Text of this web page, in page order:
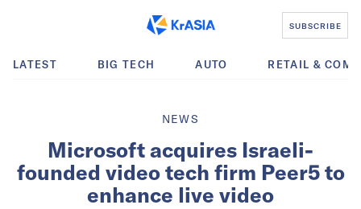
SUBSCRIBE
LATEST BIG TECH AUTO RETAIL &
NEWS
Microsoft acquires Israeli-
founded video tech firm Peer5 to
enhance live video